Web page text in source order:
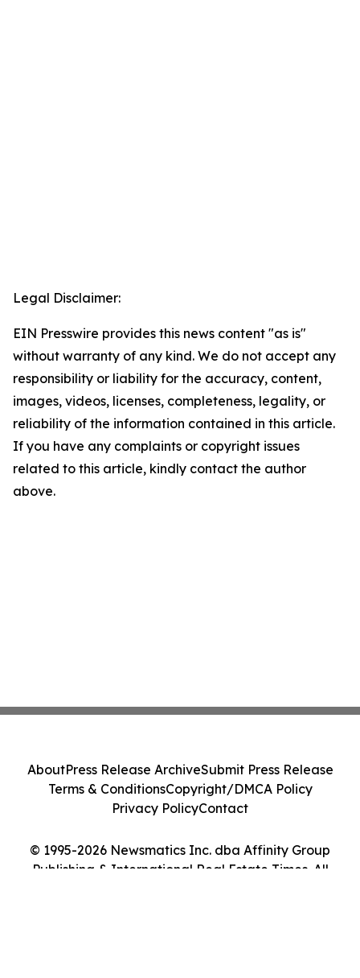
Legal Disclaimer:
EIN Presswire provides this news content "as is"
without warranty of any kind. We do not accept any
responsibility or liability for the accuracy, content,
images, videos, licenses, completeness, legality, or
reliability of the information contained in this article.
If you have any complaints or copyright issues
related to this article, kindly contact the author
above.
© 1995-2026 Newsmatics Inc. dba Affinity Group
Publishing & International Real Estate Times. All
AboutPress Release ArchiveSubmit Press Release
Terms & ConditionsCopyright/DMCA Policy
Privacy PolicyContact